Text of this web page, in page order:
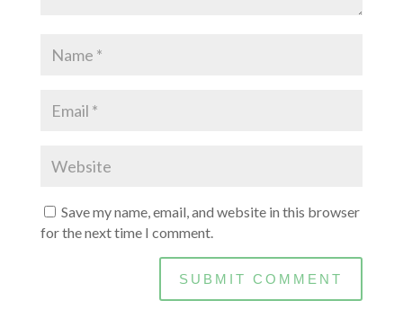
Save my name, email, and website in this browser
for the next time I comment.